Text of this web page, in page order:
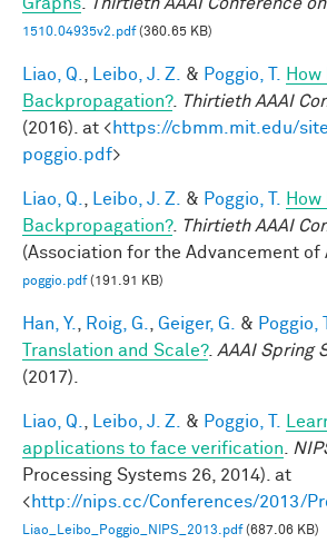
1510.04935v2.pdf(360.65 KB)
Liao, Q. Leibo, J. Z. & Poggio, T.
Backpropagation?. Thirtieth AAAI
(2016). at <https://cbmm.mit.edu/
poggio.pdf>
Liao, Q. Leibo, J. Z. & Poggio, T.
Backpropagation?. Thirtieth AAAI
(Association for the Advancement
poggio.pdf(191.91 KB)
Han, Y. Roig, G. Geiger, G. & Poggio, T.
Translation and Scale?. AAAI Spring
(2017).
Liao, Q. Leibo, J. Z. & Poggio, T.
applications to face verification
Processing Systems 26, 2014). at
<http://nips.cc/Conferences/2013/
Liao_Leibo_Poggio_NIPS_2013.pdf(687.06 KB)